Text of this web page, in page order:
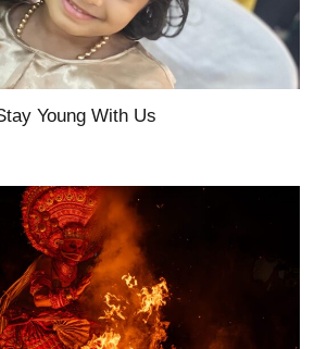
Young With Us